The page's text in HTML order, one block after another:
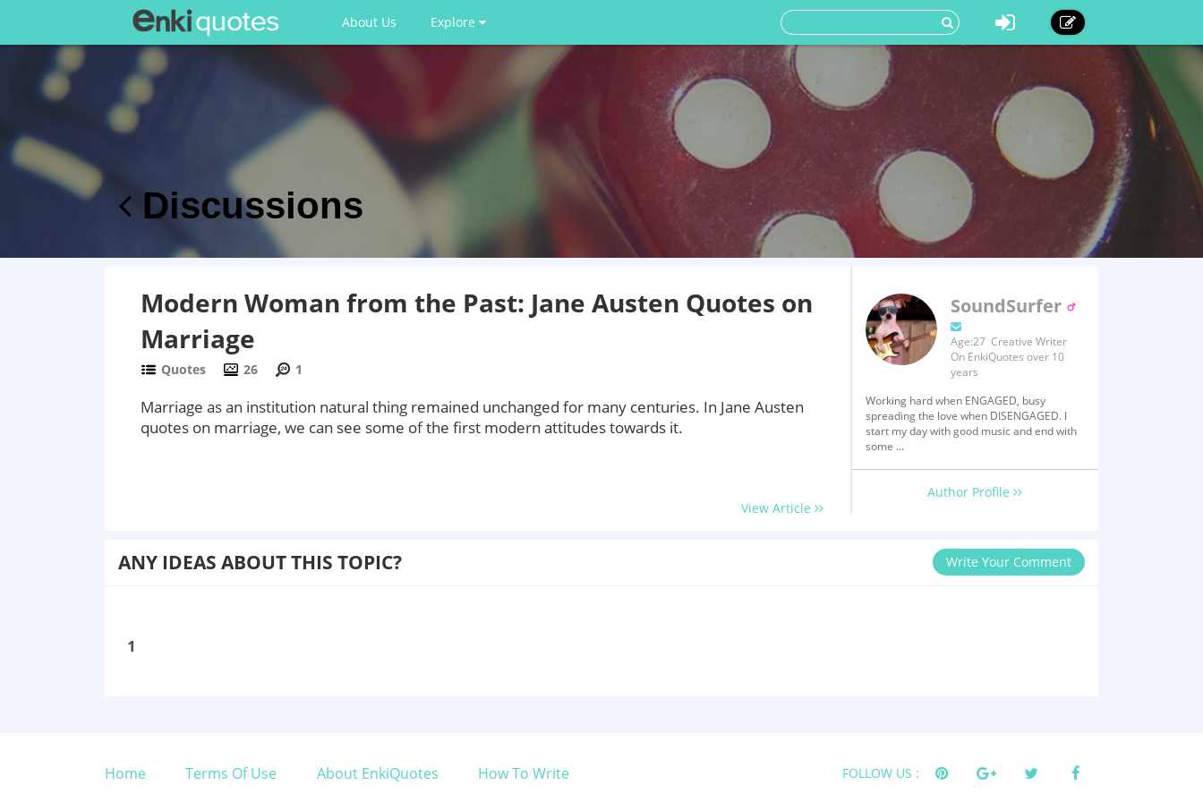
About Us Explore
Discussions
Modern Woman from the Past: Jane Austen Quotes on
Marriage
Quotes 26 1
Marriage as an institution natural thing remained unchanged for many centuries. In Jane Austen
quotes on marriage, we can see some of the first modern attitudes towards it.
View Article
SoundSurfer
Age:27 Creative Writer
On EnkiQuotes over 10
years
Working hard when ENGAGED, busy
spreading the love when DISENGAGED. I
start my day with good music and end with
some ...
Author Profile
ANY IDEAS ABOUT THIS TOPIC? Write Your Comment
1
Home Terms Of Use About EnkiQuotes How To Write FOLLOW US :